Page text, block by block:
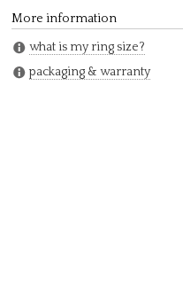
More information
what is my ring size?
packaging & warranty